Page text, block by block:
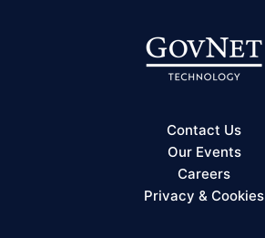
Contact Us
Our Events
Careers
Privacy & Cookies